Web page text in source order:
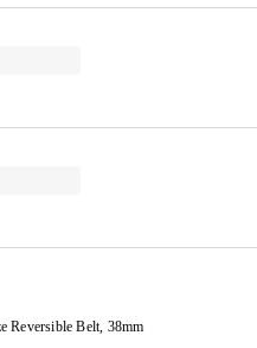
Reversible Belt, 38mm